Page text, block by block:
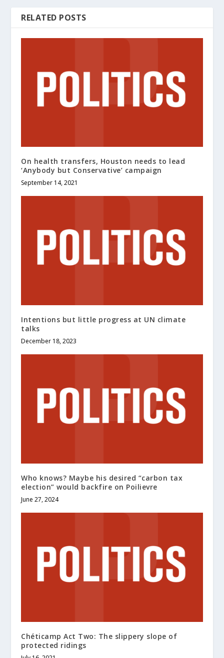
RELATED POSTS
On health transfers, Houston needs to lead
‘Anybody but Conservative’ campaign
September 14, 2021
Intentions but little progress at UN climate
talks
December 18, 2023
Who knows? Maybe his desired “carbon tax
election” would backfire on Poilievre
June 27, 2024
Chéticamp Act Two: The slippery slope of
protected ridings